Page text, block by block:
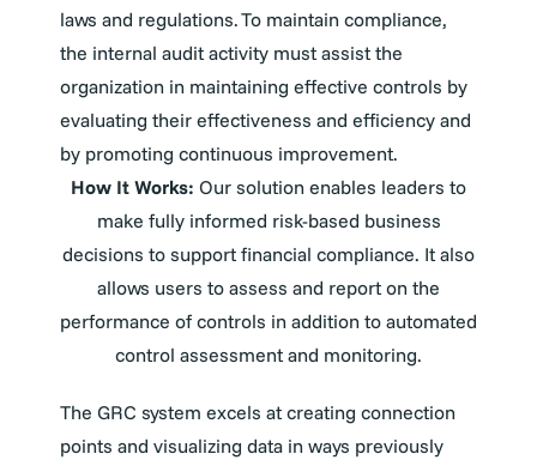
laws and regulations. To maintain compliance,
the internal audit activity must assist the
organization in maintaining effective controls by
evaluating their effectiveness and efficiency and
by promoting continuous improvement.
How It Works: Our solution enables leaders to
make fully informed risk-based business
decisions to support financial compliance. It also
allows users to assess and report on the
performance of controls in addition to automated
control assessment and monitoring.
The GRC system excels at creating connection
points and visualizing data in ways previously